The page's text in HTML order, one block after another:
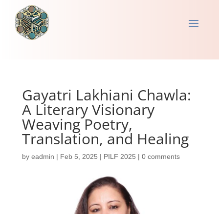
Gayatri Lakhiani Chawla:
A Literary Visionary
Weaving Poetry,
Translation, and Healing
by eadmin | Feb 5, 2025 | PILF 2025 | 0 comments